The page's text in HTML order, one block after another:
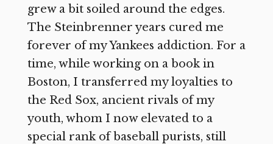
grew a bit soiled around the edges.
The Steinbrenner years cured me
forever of my Yankees addiction. For a
time, while working on a book in
Boston, I transferred my loyalties to
the Red Sox, ancient rivals of my
youth, whom I now elevated to a
special rank of baseball purists, still